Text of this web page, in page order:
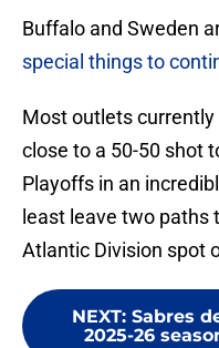
Buffalo and Sweden
special things to
Most outlets
close to a 50-50 shot
Playoffs in an
least leave two paths
Atlantic Division spot
NEXT: Sabres
2025-26